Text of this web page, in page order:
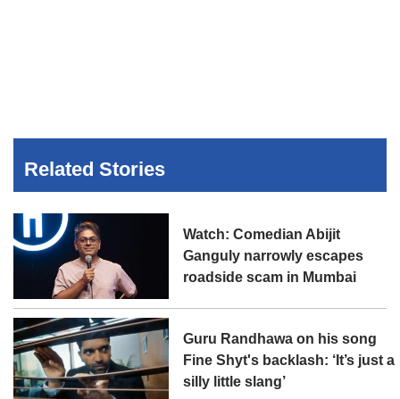
Related Stories
Watch: Comedian Abijit
Ganguly narrowly escapes
roadside scam in Mumbai
Guru Randhawa on his song
Fine Shyt's backlash: ‘It’s just a
silly little slang’